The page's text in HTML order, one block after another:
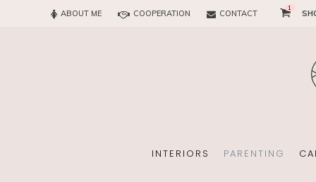
ABOUT ME COOPERATION CONTACT
1
INTERIORS PARENTING
OFFICE